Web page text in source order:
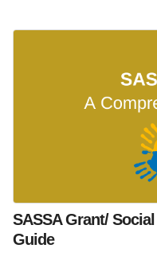
SASSA Grant/
Guide